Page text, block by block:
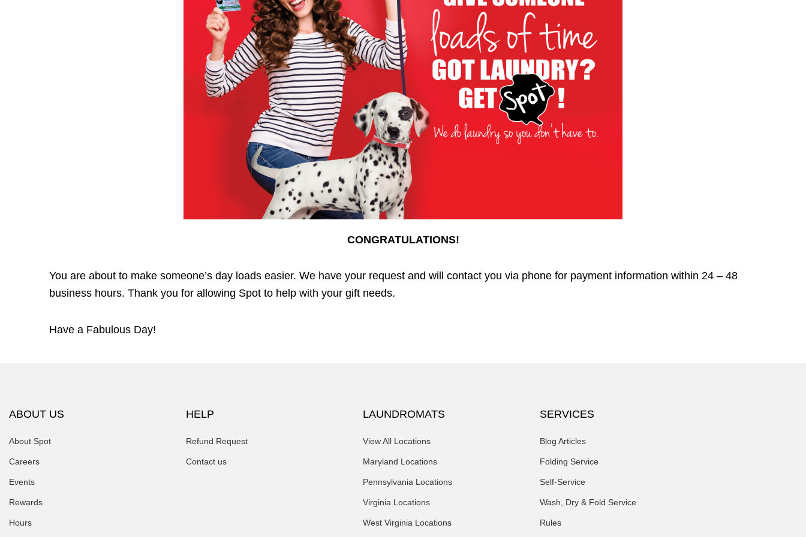
CONGRATULATIONS!
You are about to make someone’s day loads easier. We have your request and will contact you via phone for payment information within 24 – 48
business hours. Thank you for allowing Spot to help with your gift needs.
Have a Fabulous Day!
ABOUT US
About Spot
Careers
Events
Rewards
Hours
HELP
Refund Request
Contact us
LAUNDROMATS
View All Locations
Maryland Locations
Pennsylvania Locations
Virginia Locations
West Virginia Locations
SERVICES
Blog Articles
Folding Service
Self-Service
Wash, Dry & Fold Service
Rules